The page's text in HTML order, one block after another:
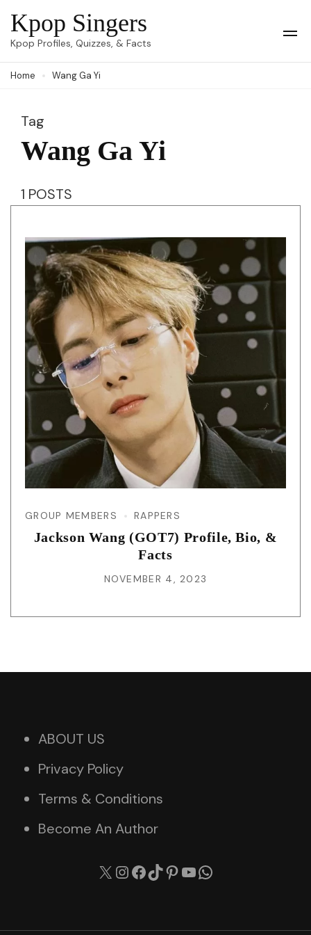
Skip
to
(Press
Kpop Singers
Kpop Profiles, Quizzes, & Facts
Home Wang Ga Yi
Tag
Wang Ga Yi
1 POSTS
GROUP MEMBERS RAPPERS
Jackson Wang (GOT7) Profile, Bio, &
Facts
NOVEMBER 4, 2023
ABOUT US
Privacy Policy
Terms & Conditions
Become An Author
X Instagram
Facebook
TikTok
Pinterest
YouTube